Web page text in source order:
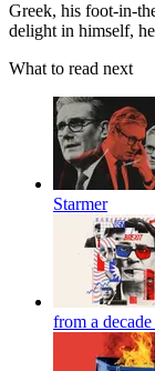
Greek, his foot-in-
delight in himself,
What to read next
Starmer
from a